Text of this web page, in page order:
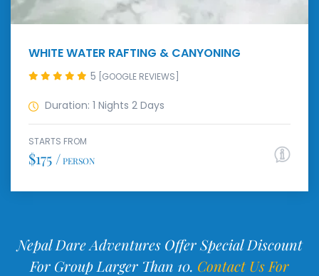
WHITE WATER RAFTING & CANYONING
5 [GOOGLE REVIEWS]
Duration: 1 Nights 2 Days
STARTS FROM
$175 /PERSON
Nepal Dare Adventures Offer Special Discount
For Group Larger Than 10. Contact Us For